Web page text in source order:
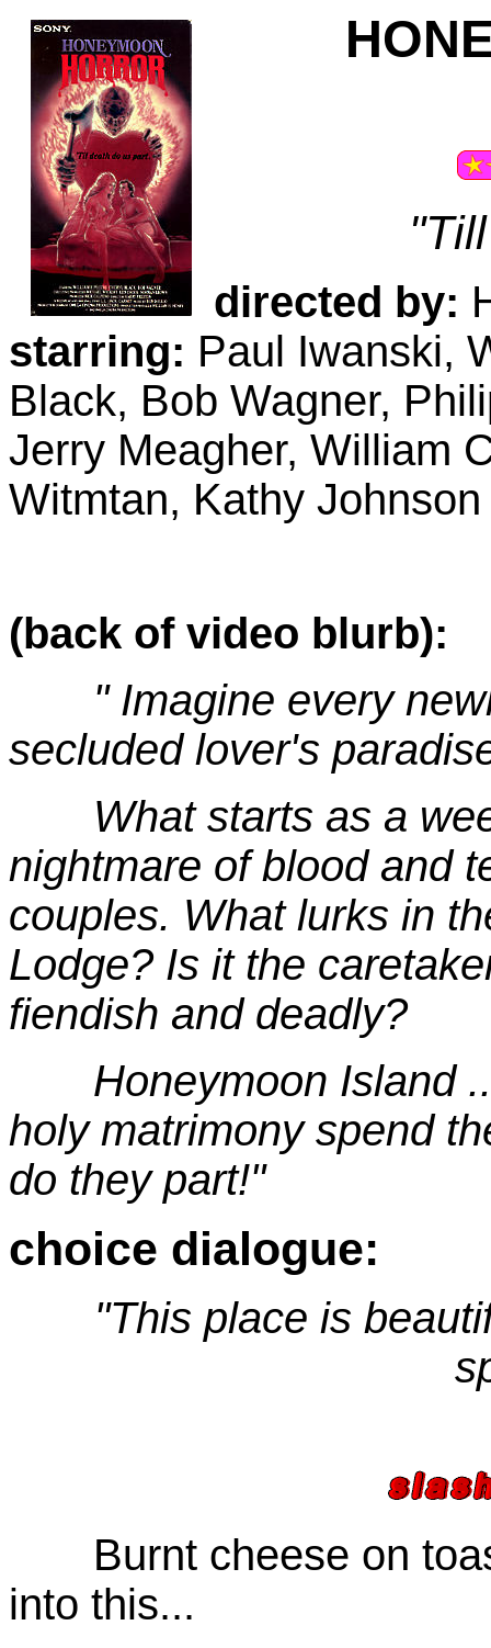
directed by:
starring: Paul Iwanski,
Black, Bob Wagner,
Jerry Meagher, William
Witmtan, Kathy Johnson
(back of video blurb):
" Imagine every
secluded lover's
What starts as a
nightmare of blood and
couples. What lurks in
Lodge? Is it the
fiendish and deadly?
Honeymoon Island ...
holy matrimony spend
do they part!"
choice dialogue:
"This place is
Burnt cheese on
into this...